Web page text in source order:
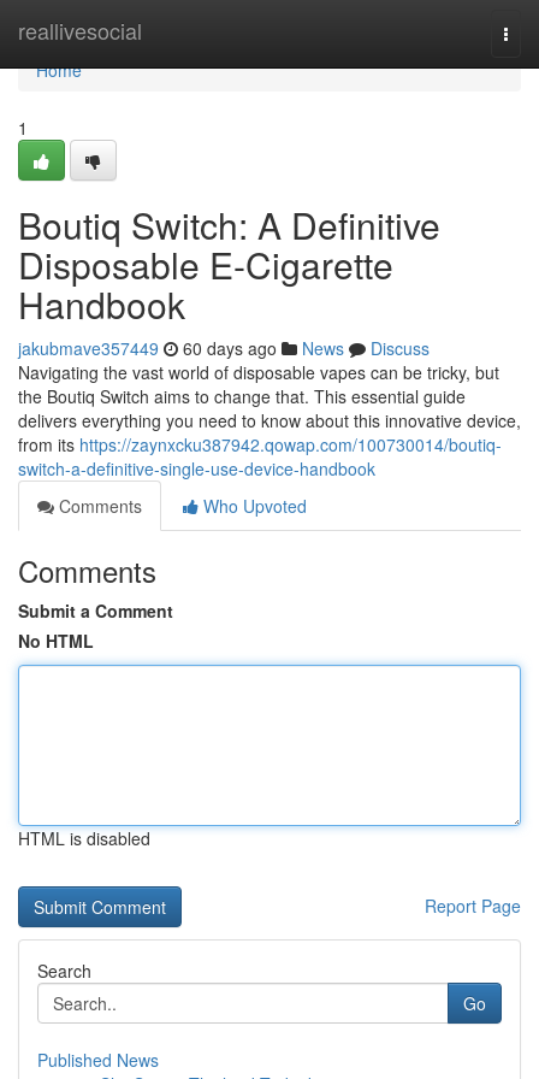
reallivesocial
Home
Home
1
Boutiq Switch: A Definitive
Disposable E-Cigarette
Handbook
jakubmave357449 60 days ago News
Discuss
Navigating the vast world of disposable vapes can be tricky, but
the Boutiq Switch aims to change that. This essential guide
delivers everything you need to know about this innovative device,
from its https://zaynxcku387942.qowap.com/100730014/boutiq-
switch-a-definitive-single-use-device-handbook
Comments
Who Upvoted
Comments
Submit a Comment
No HTML
HTML is disabled
Report Page
Search
Go
Published News